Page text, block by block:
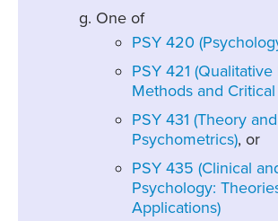
One of
PSY 420
PSY 421 (Qualitative
Methods and
PSY 431 (Theory
Psychometrics), or
PSY 435 (Clinical
Psychology:
Applications)